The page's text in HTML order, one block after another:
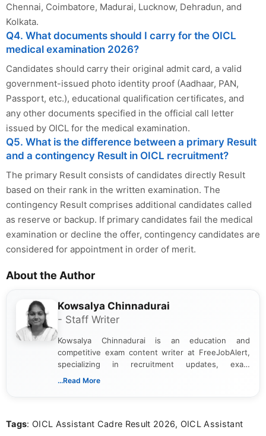
Chennai, Coimbatore, Madurai, Lucknow, Dehradun, and
Kolkata.
Q4. What documents should I carry for the OICL
medical examination 2026?
Candidates should carry their original admit card, a valid
government-issued photo identity proof (Aadhaar, PAN,
Passport, etc.), educational qualification certificates, and
any other documents specified in the official call letter
issued by OICL for the medical examination.
Q5. What is the difference between a primary Result
and a contingency Result in OICL recruitment?
The primary Result consists of candidates directly Result
based on their rank in the written examination. The
contingency Result comprises additional candidates called
as reserve or backup. If primary candidates fail the medical
examination or decline the offer, contingency candidates are
considered for appointment in order of merit.
About the Author
Kowsalya Chinnadurai
- Staff Writer
Kowsalya Chinnadurai is an education and
competitive exam content writer at FreeJobAlert,
specializing in recruitment updates, exam
schedules, and official notifications. With over two
and job seekers make informed decisions
...Read More
Tags: OICL Assistant Cadre Result 2026, OICL Assistant